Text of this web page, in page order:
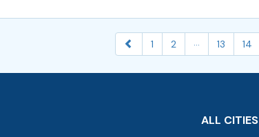
1 2 ... 13 14
ALL CITIES